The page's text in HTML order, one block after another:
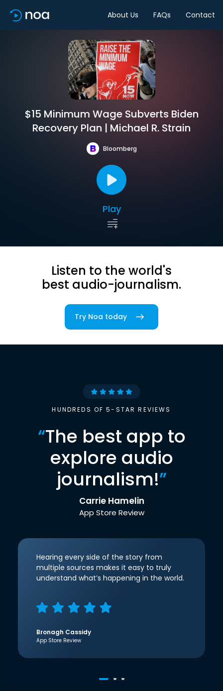
About Us FAQs Contact
$15 Minimum Wage Subverts Biden
Recovery Plan | Michael R. Strain
Bloomberg
Play
Listen to the world's
best audio-journalism.
Try Noa today
HUNDREDS OF 5-STAR REVIEWS
“The best app to
explore audio
journalism!”
Carrie Hamelin
App Store Review
Hearing every side of the story from
multiple sources makes it easy to truly
understand what’s happening in the world.
Bronagh Cassidy
App Store Review